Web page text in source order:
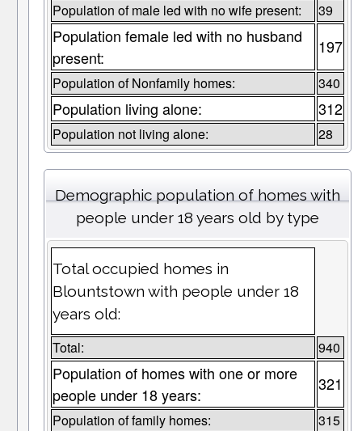
Population of male led with no wife present: 39
Population female led with no husband
present:
197
Population of Nonfamily homes: 340
Population living alone: 312
Population not living alone: 28
Demographic population of homes with
people under 18 years old by type
Total occupied homes in
Blountstown with people under 18
years old:
Total: 940
Population of homes with one or more
people under 18 years:
321
Population of family homes: 315